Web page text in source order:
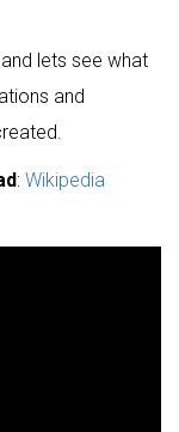
lets see what
and
: Wikipedia